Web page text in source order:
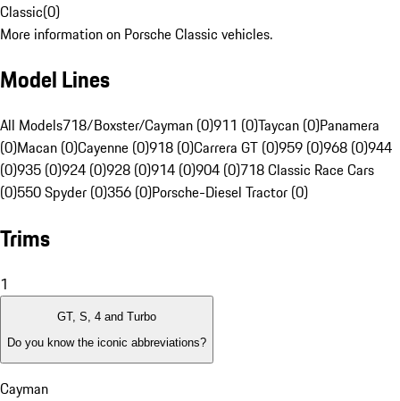
Classic(0)
More information on Porsche Classic vehicles.
Model Lines
All Models718/Boxster/Cayman (0)911 (0)Taycan (0)Panamera
(0)Macan (0)Cayenne (0)918 (0)Carrera GT (0)959 (0)968 (0)944
(0)935 (0)924 (0)928 (0)914 (0)904 (0)718 Classic Race Cars
(0)550 Spyder (0)356 (0)Porsche-Diesel Tractor (0)
Trims
1
GT, S, 4 and Turbo
Do you know the iconic abbreviations?
Cayman